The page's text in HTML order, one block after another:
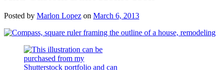
Posted by Marlon Lopez on March 6, 2013